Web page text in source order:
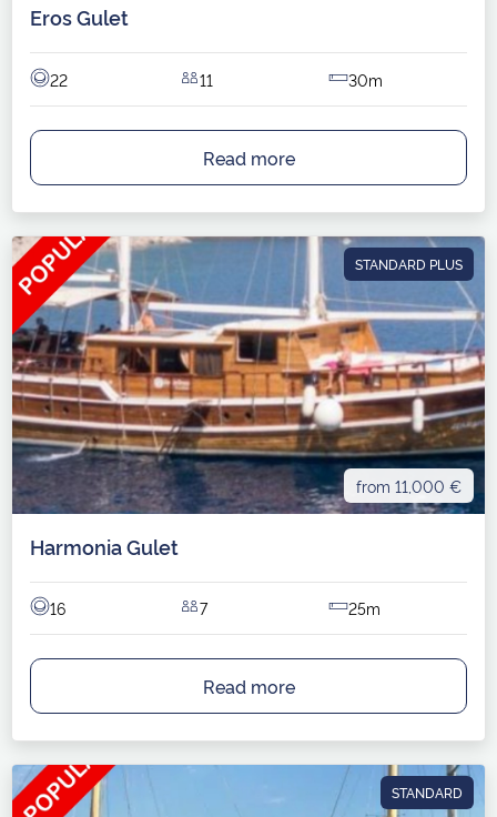
Eros Gulet
22 11 30m
Read more
STANDARD PLUS
from 11,000 €
Harmonia Gulet
16 7 25m
Read more
STANDARD